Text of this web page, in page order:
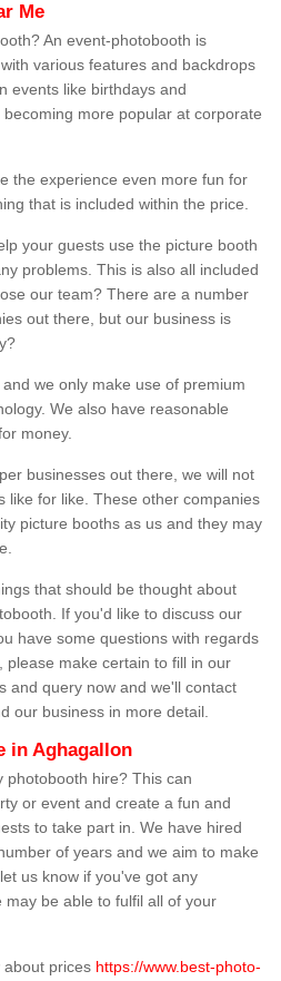
Me
An event-photobooth is
various features and backdrops
events like birthdays and
more popular at corporate
the experience even more fun for
that is included within the price.
your guests use the picture booth
problems. This is also all included
our team? There are a number
out there, but our business is
we only make use of premium
We also have reasonable
money.
businesses out there, we will not
like for like. These other companies
picture booths as us and they may
that should be thought about
If you'd like to discuss our
have some questions with regards
make certain to fill in our
and query now and we'll contact
our business in more detail.
in Aghagallon
photobooth hire? This can
or event and create a fun and
to take part in. We have hired
of years and we aim to make
us know if you've got any
be able to fulfil all of your
about prices https://www.best-photo-